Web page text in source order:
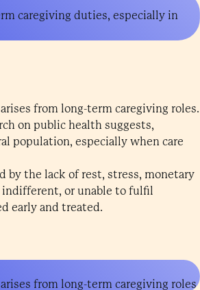
caregiving duties, especially in
from long-term caregiving roles.
on public health suggests,
population, especially when care
by the lack of rest, stress, monetary
indifferent, or unable to fulfil
early and treated.
from long-term caregiving roles